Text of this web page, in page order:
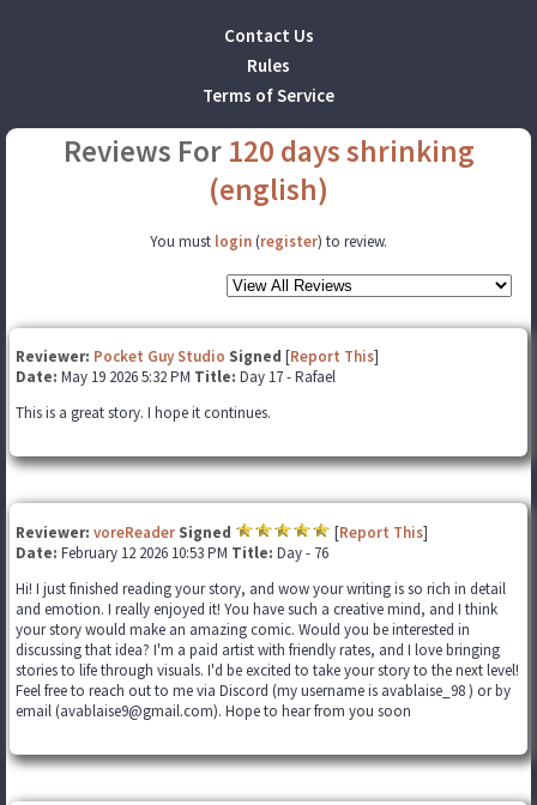
Contact Us
Rules
Terms of Service
Reviews For 120 days shrinking
(english)
You must login (register) to review.
Reviewer: Pocket Guy Studio Signed [Report This]
Date: May 19 2026 5:32 PM Title: Day 17 - Rafael
This is a great story. I hope it continues.
Reviewer: voreReader Signed [Report This]
Date: February 12 2026 10:53 PM Title: Day - 76
Hi! I just finished reading your story, and wow your writing is so rich in detail
and emotion. I really enjoyed it! You have such a creative mind, and I think
your story would make an amazing comic. Would you be interested in
discussing that idea? I'm a paid artist with friendly rates, and I love bringing
stories to life through visuals. I'd be excited to take your story to the next level!
Feel free to reach out to me via Discord (my username is avablaise_98 ) or by
email (avablaise9@gmail.com). Hope to hear from you soon